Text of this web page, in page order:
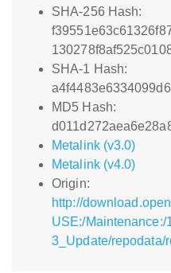
SHA-256 Hash:
SHA-1 Hash:
MD5 Hash:
Metalink (v3.0)
Metalink (v4.0)
Origin:
http://
USE:/
3_Update/repodata/